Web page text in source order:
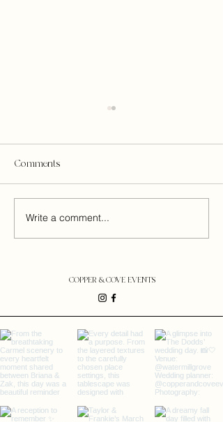
Comments
Write a comment...
COPPER & COVE EVENTS